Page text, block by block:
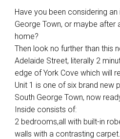
Have you been considering
George Town, or maybe after
home?
Then look no further than this
Adelaide Street, literally 2
edge of York Cove which will
Unit 1 is one of six brand new
South George Town, now
Inside consists of:
2 bedrooms,all with built-in
walls with a contrasting carpet.